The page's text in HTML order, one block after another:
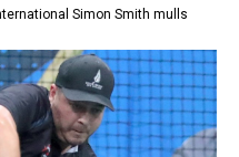
Simon Smith mulls